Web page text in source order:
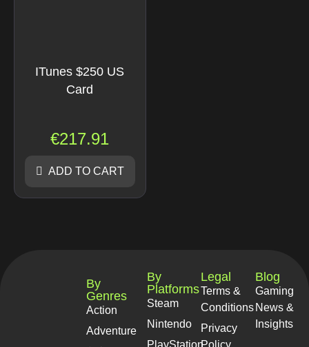
ITunes $250 US
Card
€217.91
ADD TO CART
By
Genres
Action
Adventure
By
Platforms
Steam
Nintendo
Legal
Terms &
Conditions
Privacy
Blog
Gaming
News &
Insights